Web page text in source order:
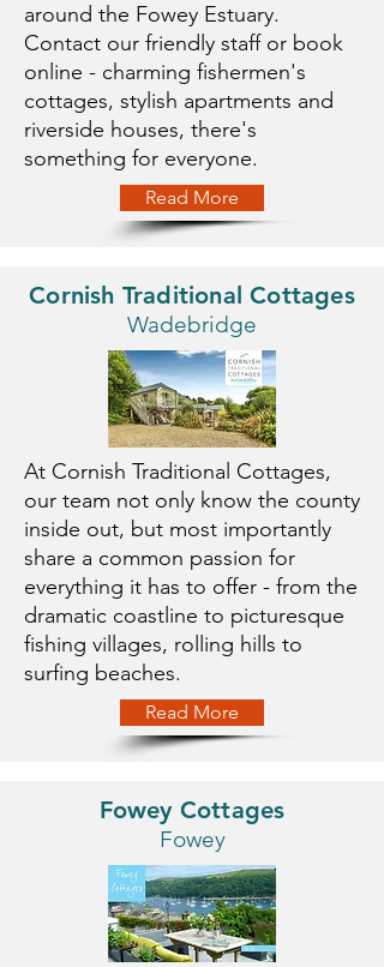
around the Fowey Estuary.
Contact our friendly staff or book
online - charming fishermen's
cottages, stylish apartments and
riverside houses, there's
something for everyone.
Read More
Cornish Traditional Cottages
Wadebridge
At Cornish Traditional Cottages,
our team not only know the county
inside out, but most importantly
share a common passion for
everything it has to offer - from the
dramatic coastline to picturesque
fishing villages, rolling hills to
surfing beaches.
Read More
Fowey Cottages
Fowey